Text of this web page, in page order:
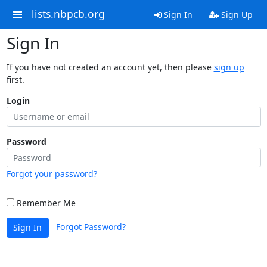
lists.nbpcb.org Sign In Sign Up
Sign In
If you have not created an account yet, then please sign up
first.
Login
Password
Forgot your password?
Remember Me
Sign In Forgot Password?